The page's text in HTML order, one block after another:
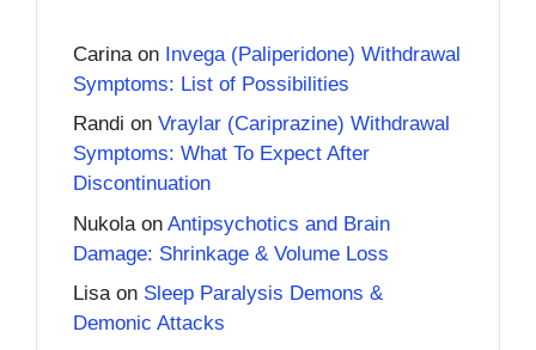
Carina on Invega (Paliperidone) Withdrawal
Symptoms: List of Possibilities
Randi on Vraylar (Cariprazine) Withdrawal
Symptoms: What To Expect After
Discontinuation
Nukola on Antipsychotics and Brain
Damage: Shrinkage & Volume Loss
Lisaon Sleep Paralysis Demons &
Demonic Attacks